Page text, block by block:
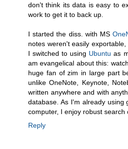
don't think its data is easy to
work to get it to back up.
I started the diss. with MS
notes weren't easily
I switched to using Ubuntu as
am evangelical about this:
huge fan of zim in large part
unlike OneNote, Keynote,
written anywhere and with
database. As I'm already using
computer, I enjoy robust search
Reply